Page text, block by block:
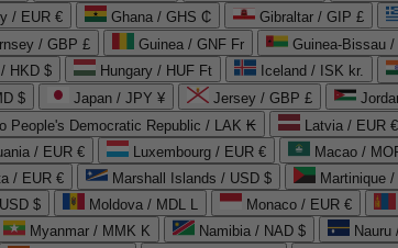
/ EUR € Ghana / GHS ₵ Gibraltar / GIP £
/ GBP £ Guinea / GNF Fr Guinea-Bissau
HKD $ Hungary / HUF Ft Iceland / ISK kr.
$ Japan / JPY ¥ Jersey / GBP £
People's Democratic Republic / LAK ₭ Latvia / EUR €
/ EUR € Luxembourg / EUR € Macao /
/ EUR € Marshall Islands / USD $ Martinique
$ Moldova / MDL L Monaco / EUR €
Myanmar / MMK K Namibia / NAD $ Nauru